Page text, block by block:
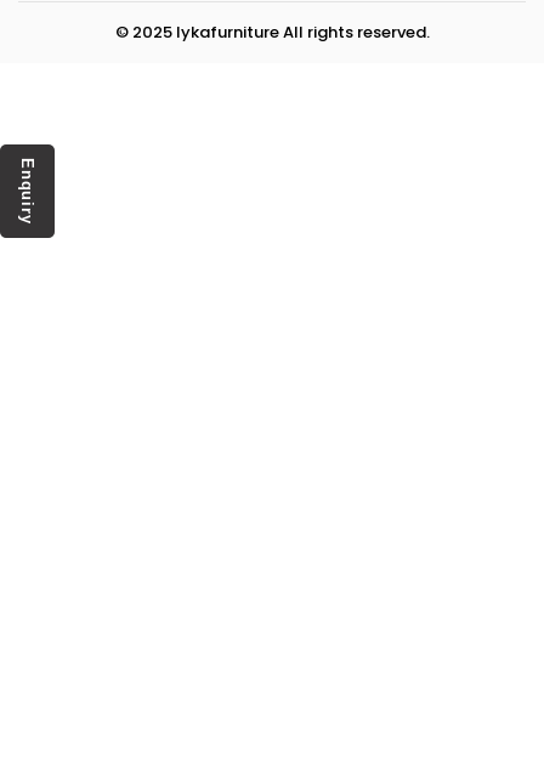
© 2025 lykafurniture All rights reserved.
Enquiry